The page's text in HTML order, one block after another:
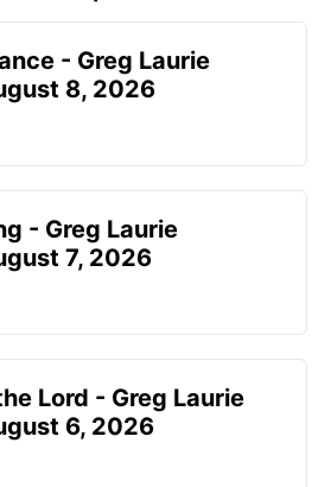
- Greg Laurie
8, 2026
- Greg Laurie
7, 2026
Lord - Greg Laurie
6, 2026